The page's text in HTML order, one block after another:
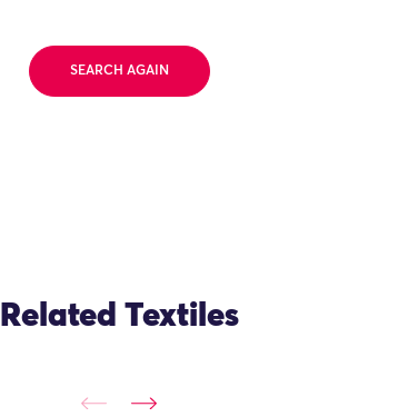
SEARCH AGAIN
Related Textiles